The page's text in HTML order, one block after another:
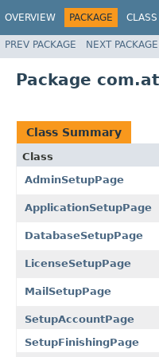
OVERVIEW PACKAGE CLASS
PREV PACKAGE NEXT PACKAGE
Package
Class Summary
Class
AdminSetupPage
ApplicationSetupPage
DatabaseSetupPage
LicenseSetupPage
MailSetupPage
SetupAccountPage
SetupFinishingPage